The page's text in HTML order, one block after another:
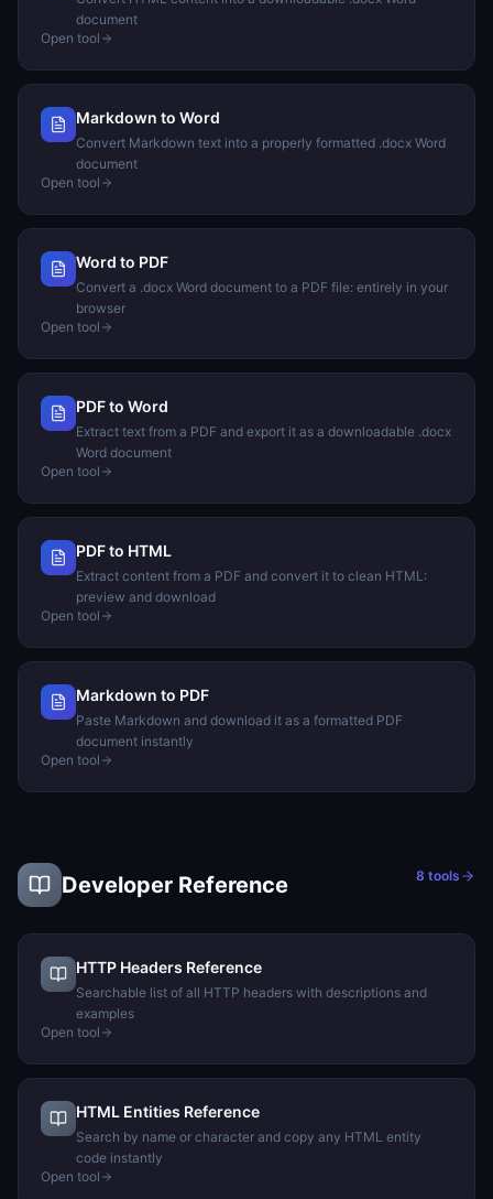
document
Open tool
Markdown to Word
Convert Markdown text into a properly formatted .docx Word
document
Open tool
Word to PDF
Convert a .docx Word document to a PDF file: entirely in your
browser
Open tool
PDF to Word
Extract text from a PDF and export it as a downloadable .docx
Word document
Open tool
PDF to HTML
Extract content from a PDF and convert it to clean HTML:
preview and download
Open tool
Markdown to PDF
Paste Markdown and download it as a formatted PDF
document instantly
Open tool
Developer Reference 8 tools
HTTP Headers Reference
Searchable list of all HTTP headers with descriptions and
examples
Open tool
HTML Entities Reference
Search by name or character and copy any HTML entity
code instantly
Open tool